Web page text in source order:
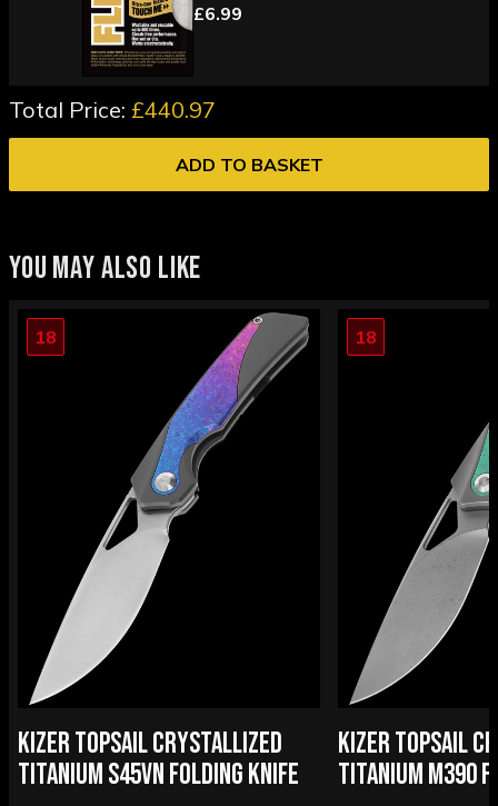
£6.99
Total Price: £440.97
ADD TO BASKET
YOU MAY ALSO LIKE
18
KIZER TOPSAIL CRYSTALLIZED
TITANIUM S45VN FOLDING KNIFE
18
KIZER TOPSAIL
TITANIUM M390